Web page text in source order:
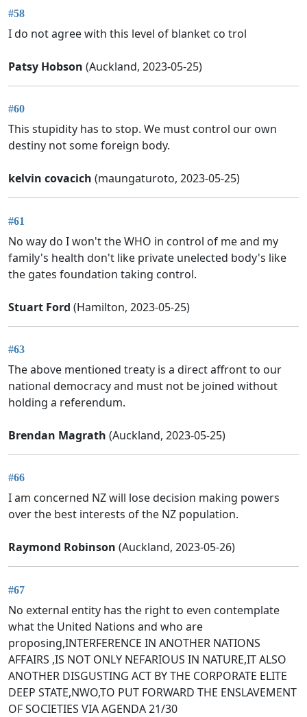
#58
I do not agree with this level of blanket co trol
Patsy Hobson (Auckland, 2023-05-25)
#60
This stupidity has to stop. We must control our own
destiny not some foreign body.
kelvin covacich (maungaturoto, 2023-05-25)
#61
No way do I won't the WHO in control of me and my
family's health don't like private unelected body's like
the gates foundation taking control.
Stuart Ford (Hamilton, 2023-05-25)
#63
The above mentioned treaty is a direct affront to our
national democracy and must not be joined without
holding a referendum.
Brendan Magrath (Auckland, 2023-05-25)
#66
I am concerned NZ will lose decision making powers
over the best interests of the NZ population.
Raymond Robinson (Auckland, 2023-05-26)
#67
No external entity has the right to even contemplate
what the United Nations and who are
proposing,INTERFERENCE IN ANOTHER NATIONS
AFFAIRS ,IS NOT ONLY NEFARIOUS IN NATURE,IT ALSO
ANOTHER DISGUSTING ACT BY THE CORPORATE ELITE
DEEP STATE,NWO,TO PUT FORWARD THE ENSLAVEMENT
OF SOCIETIES VIA AGENDA 21/30